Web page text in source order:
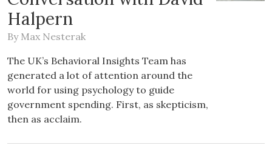
Halpern
By Max Nesterak
The UK’s Behavioral Insights Team has
generated a lot of attention around the
world for using psychology to guide
government spending. First, as skepticism,
then as acclaim.